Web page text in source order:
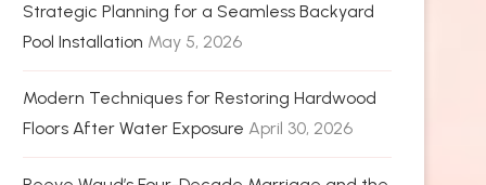
Strategic Planning for a Seamless Backyard
Pool Installation May 5, 2026
Modern Techniques for Restoring Hardwood
Floors After Water Exposure April 30, 2026